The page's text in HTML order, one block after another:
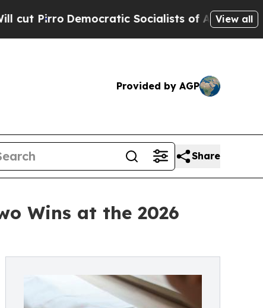
Democratic Socialists of America ProposeView all
Provided by AGP
Share
Wins at the 2026